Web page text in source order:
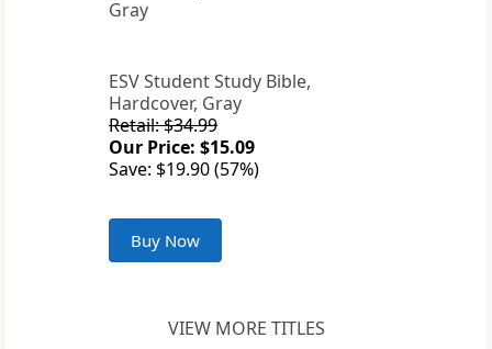
ESV Student Study Bible,
Hardcover, Gray
Retail: $34.99
Our Price: $15.09
Save: $19.90 (57%)
Buy Now
VIEW MORE TITLES